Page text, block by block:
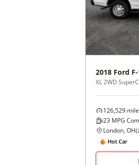
2018 Ford
XL 2WD
126,529
23 MPG
London, OH(
Hot Car